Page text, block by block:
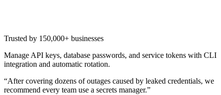
Trusted by 150,000+ businesses
Manage API keys, database passwords, and service tokens with CLI
integration and automatic rotation.
“After covering dozens of outages caused by leaked credentials, we
recommend every team use a secrets manager.”